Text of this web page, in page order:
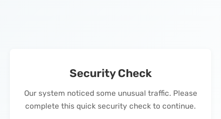
Security Check
Our system noticed some unusual traffic. Please
complete this quick security check to continue.